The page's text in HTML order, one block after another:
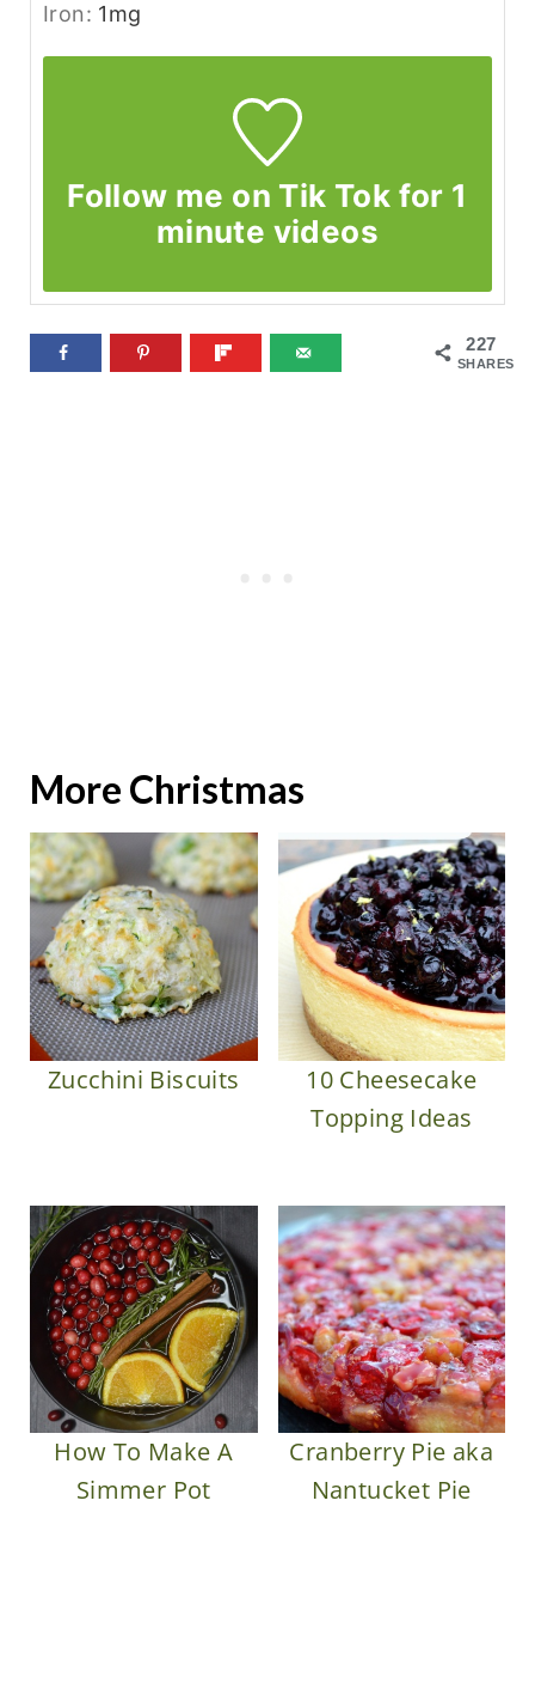
Iron: 1mg
Follow me on Tik Tok for 1
minute videos
227
SHARES
More Christmas
Zucchini Biscuits
10 Cheesecake
Topping Ideas
How To Make A
Simmer Pot
Cranberry Pie aka
Nantucket Pie